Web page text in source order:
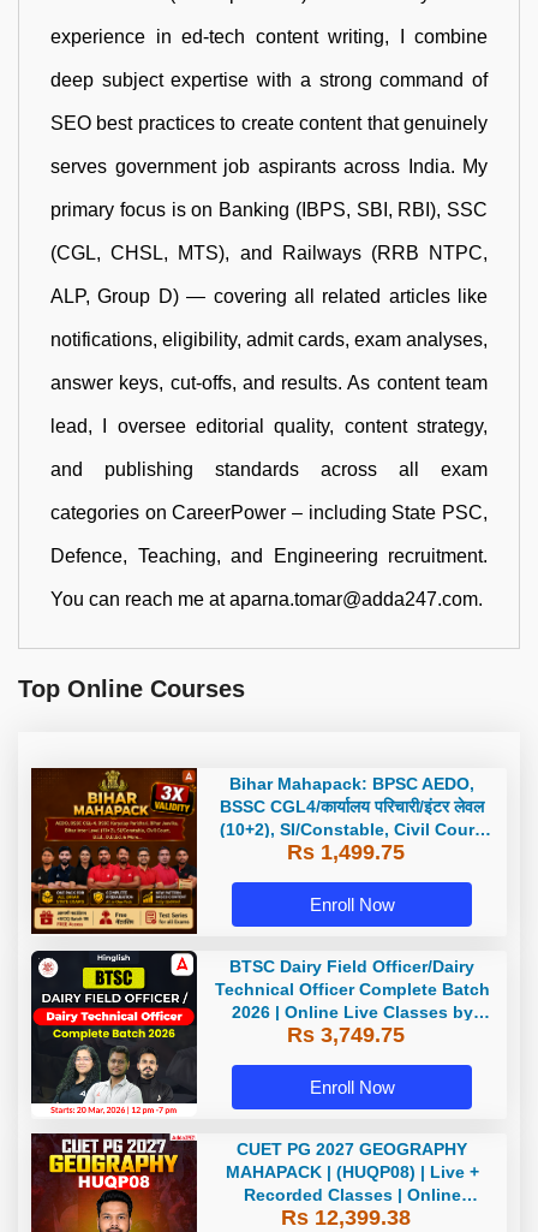
experience in ed-tech content writing, I combine
deep subject expertise with a strong command of
SEO best practices to create content that genuinely
serves government job aspirants across India. My
primary focus is on Banking (IBPS, SBI, RBI), SSC
(CGL, CHSL, MTS), and Railways (RRB NTPC,
ALP, Group D) — covering all related articles like
notifications, eligibility, admit cards, exam analyses,
answer keys, cut-offs, and results. As content team
lead, I oversee editorial quality, content strategy,
and publishing standards across all exam
categories on CareerPower – including State PSC,
Defence, Teaching, and Engineering recruitment.
You can reach me at aparna.tomar@adda247.com.
Top Online Courses
Bihar Mahapack: BPSC AEDO,
BSSC CGL4/कार्यालय परिचारी/इंटर लेवल
(10+2), SI/Constable, Civil Court,
B.Ed. D.El.Ed. & More
Rs 1,499.75
Enroll Now
BTSC Dairy Field Officer/Dairy
Technical Officer Complete Batch
2026 | Online Live Classes by
Adda 247
Rs 3,749.75
Enroll Now
CUET PG 2027 GEOGRAPHY
MAHAPACK | (HUQP08) | Live +
Recorded Classes | Online
Coaching by Adda 247
Rs 12,399.38